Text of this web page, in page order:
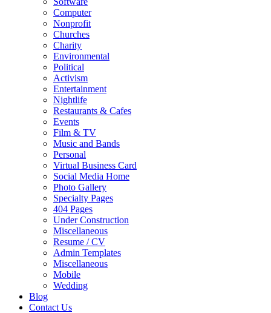
Computer
Nonprofit
Churches
Charity
Environmental
Political
Activism
Entertainment
Nightlife
Restaurants & Cafes
Events
Film & TV
Music and Bands
Personal
Virtual Business Card
Social Media Home
Photo Gallery
Specialty Pages
404 Pages
Under Construction
Miscellaneous
Resume / CV
Admin Templates
Miscellaneous
Mobile
Wedding
Blog
Contact Us